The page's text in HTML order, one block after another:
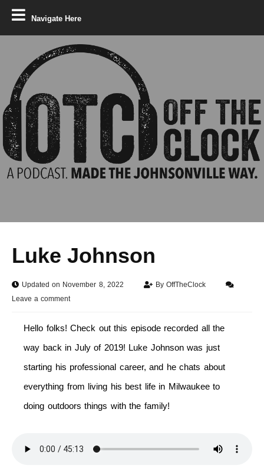
Navigate Here
Luke Johnson
Updated on November 8, 2022 ByOffTheClock
Leave a comment
Hello folks! Check out this episode recorded all the
way back in July of 2019! Luke Johnson was just
starting his professional career, and he chats about
everything from living his best life in Milwaukee to
doing outdoors things with the family!